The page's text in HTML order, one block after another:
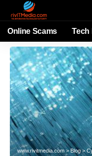
Online Scams Tech
www.rivitmedia.com>Blog>